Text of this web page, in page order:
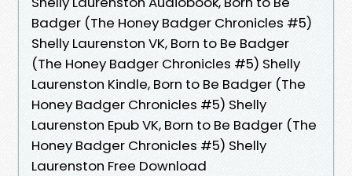
Badger (The Honey Badger Chronicles #5)
Shelly Laurenston VK, Born to Be Badger
(The Honey Badger Chronicles #5) Shelly
Laurenston Kindle, Born to Be Badger (The
Honey Badger Chronicles #5) Shelly
Laurenston Epub VK, Born to Be Badger (The
Honey Badger Chronicles #5) Shelly
Laurenston Free Download